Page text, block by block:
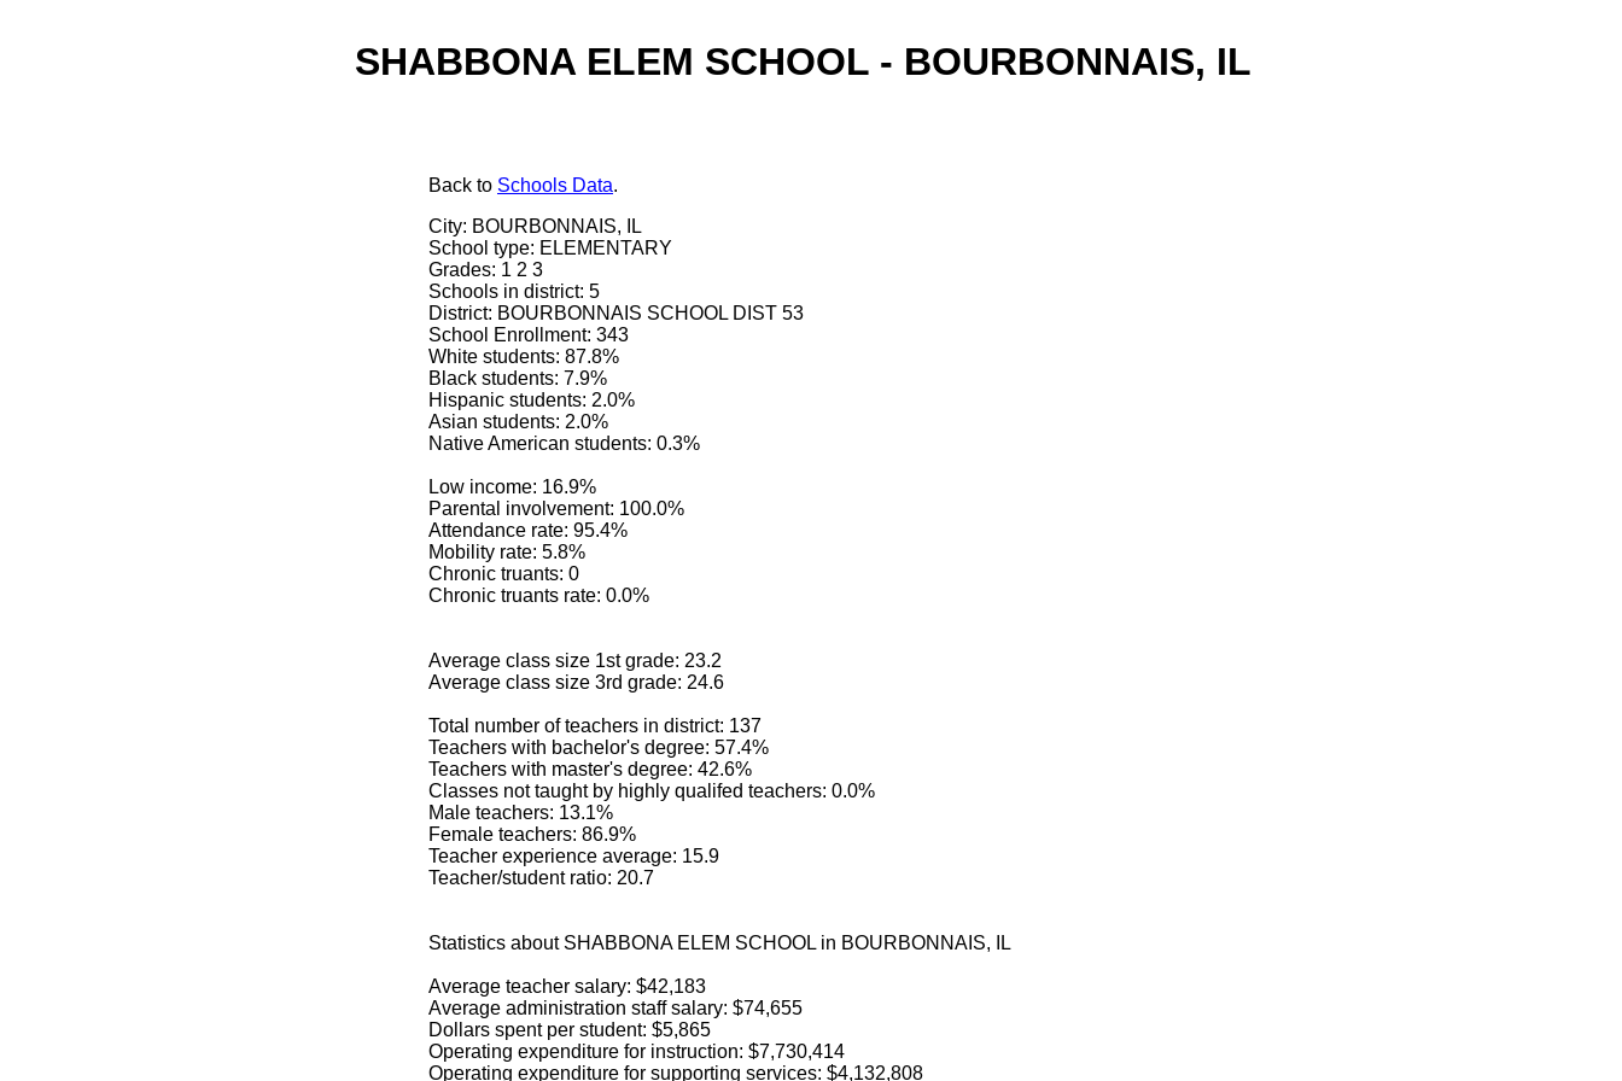
SHABBONA ELEM SCHOOL - BOURBONNAIS, IL
Back to Schools Data.
City: BOURBONNAIS, IL
School type: ELEMENTARY
Grades: 1 2 3
Schools in district: 5
District: BOURBONNAIS SCHOOL DIST 53
School Enrollment: 343
White students: 87.8%
Black students: 7.9%
Hispanic students: 2.0%
Asian students: 2.0%
Native American students: 0.3%
Low income: 16.9%
Parental involvement: 100.0%
Attendance rate: 95.4%
Mobility rate: 5.8%
Chronic truants: 0
Chronic truants rate: 0.0%
Average class size 1st grade: 23.2
Average class size 3rd grade: 24.6
Total number of teachers in district: 137
Teachers with bachelor's degree: 57.4%
Teachers with master's degree: 42.6%
Classes not taught by highly qualifed teachers: 0.0%
Male teachers: 13.1%
Female teachers: 86.9%
Teacher experience average: 15.9
Teacher/student ratio: 20.7
Statistics about SHABBONA ELEM SCHOOL in BOURBONNAIS, IL
Average teacher salary: $42,183
Average administration staff salary: $74,655
Dollars spent per student: $5,865
Operating expenditure for instruction: $7,730,414
Operating expenditure for supporting services: $4,132,808